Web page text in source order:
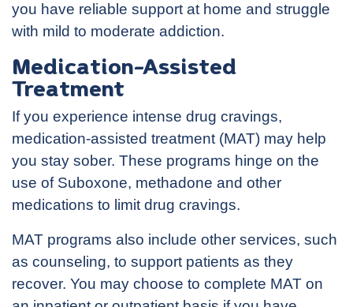
you have reliable support at home and struggle
with mild to moderate addiction.
Medication-Assisted
Treatment
If you experience intense drug cravings,
medication-assisted treatment (MAT) may help
you stay sober. These programs hinge on the
use of Suboxone, methadone and other
medications to limit drug cravings.
MAT programs also include other services, such
as counseling, to support patients as they
recover. You may choose to complete MAT on